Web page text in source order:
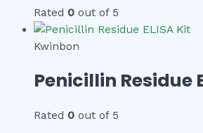
Rated 0 out of 5
Kwinbon
Penicillin Residue
Rated 0 out of 5